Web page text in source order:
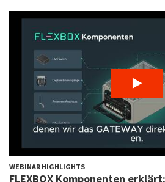
WEBINAR HIGHLIGHTS
FLEXBOX Komponenten